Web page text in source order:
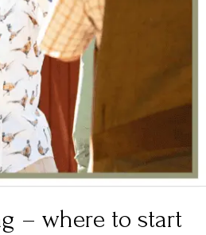
– where to start